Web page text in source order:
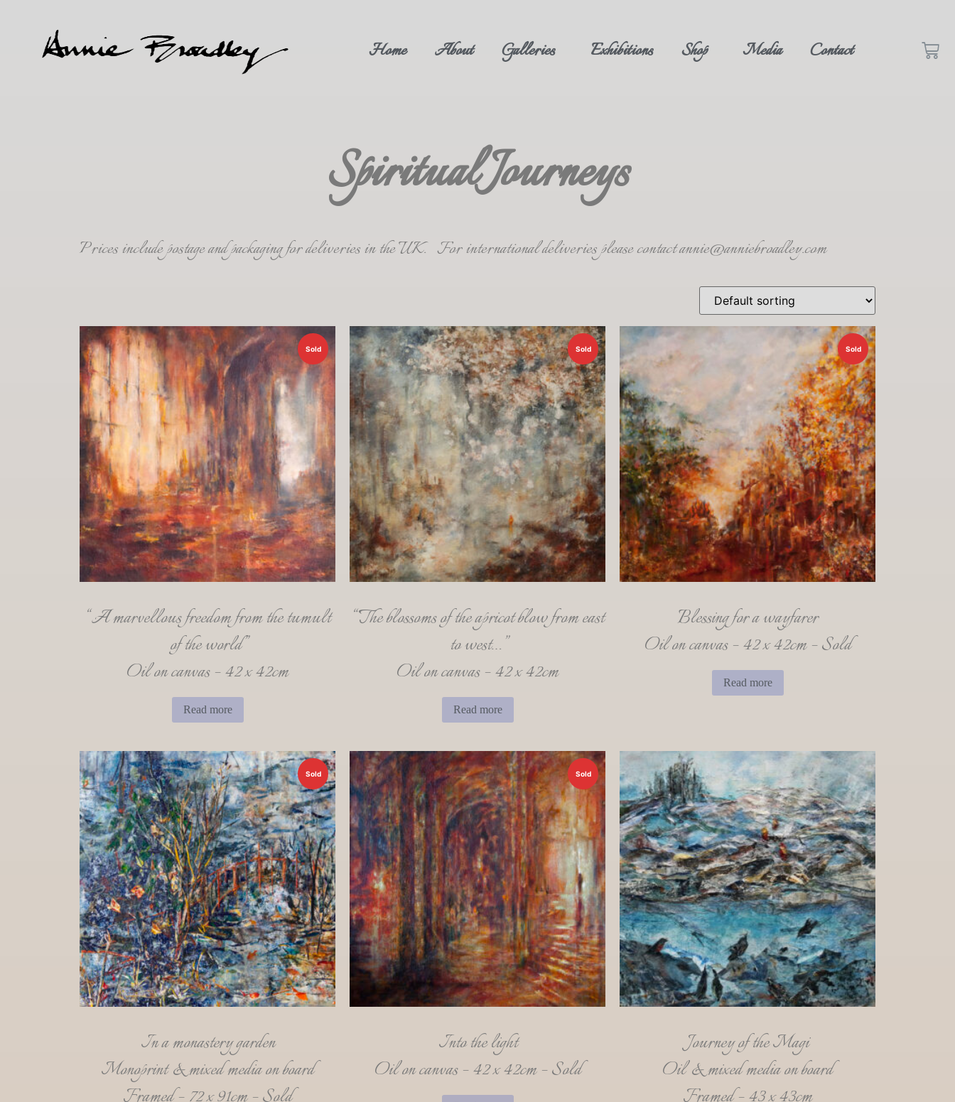
Home About Galleries Exhibitions Shop Media Contact
Spiritual Journeys
Prices include postage and packaging for deliveries in the UK. For international deliveries please contact annie@anniebroadley.com
Sold
“A marvellous freedom from the tumult
of the world”
Oil on canvas – 42 x 42cm
Read more
Sold
“The blossoms of the apricot blow from east
to west…”
Oil on canvas – 42 x 42cm
Read more
Sold
Blessing for a wayfarer
Oil on canvas – 42 x 42cm – Sold
Read more
Sold
In a monastery garden
Monoprint & mixed media on board
Sold
Into the light
Oil on canvas – 42 x 42cm – Sold
Journey of the Magi
Oil & mixed media on board